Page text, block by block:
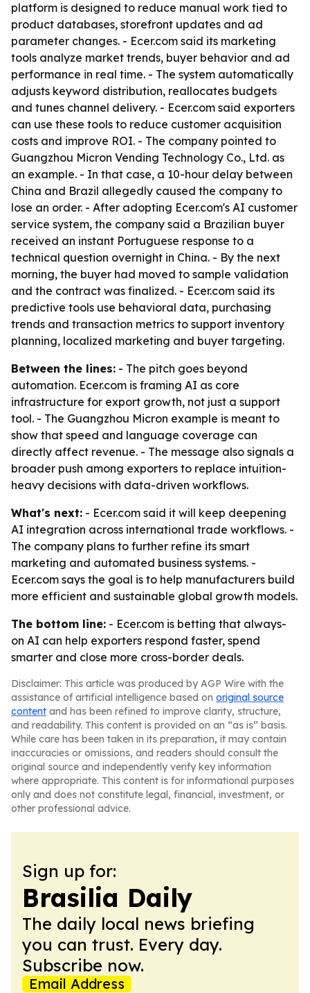
platform is designed to reduce manual work tied to
product databases, storefront updates and ad
parameter changes. - Ecer.com said its marketing
tools analyze market trends, buyer behavior and ad
performance in real time. - The system automatically
adjusts keyword distribution, reallocates budgets
and tunes channel delivery. - Ecer.com said exporters
can use these tools to reduce customer acquisition
costs and improve ROI. - The company pointed to
Guangzhou Micron Vending Technology Co., Ltd. as
an example. - In that case, a 10-hour delay between
China and Brazil allegedly caused the company to
lose an order. - After adopting Ecer.com's AI customer
service system, the company said a Brazilian buyer
received an instant Portuguese response to a
technical question overnight in China. - By the next
morning, the buyer had moved to sample validation
and the contract was finalized. - Ecer.com said its
predictive tools use behavioral data, purchasing
trends and transaction metrics to support inventory
planning, localized marketing and buyer targeting.
Between the lines: - The pitch goes beyond
automation. Ecer.com is framing AI as core
infrastructure for export growth, not just a support
tool. - The Guangzhou Micron example is meant to
show that speed and language coverage can
directly affect revenue. - The message also signals a
broader push among exporters to replace intuition-
heavy decisions with data-driven workflows.
What's next: - Ecer.com said it will keep deepening
AI integration across international trade workflows. -
The company plans to further refine its smart
marketing and automated business systems. -
Ecer.com says the goal is to help manufacturers build
more efficient and sustainable global growth models.
The bottom line: - Ecer.com is betting that always-
on AI can help exporters respond faster, spend
smarter and close more cross-border deals.
Disclaimer: This article was produced by AGP Wire with the
assistance of artificial intelligence based on original source
content and has been refined to improve clarity, structure,
and readability. This content is provided on an “as is” basis.
While care has been taken in its preparation, it may contain
inaccuracies or omissions, and readers should consult the
original source and independently verify key information
where appropriate. This content is for informational purposes
only and does not constitute legal, financial, investment, or
other professional advice.
Sign up for:
Brasilia Daily
The daily local news briefing
you can trust. Every day.
Subscribe now.
Email Address